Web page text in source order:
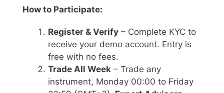
How to Participate:
Register & Verify – Complete KYC to
receive your demo account. Entry is
free with no fees.
Trade All Week – Trade any
instrument, Monday 00:00 to Friday